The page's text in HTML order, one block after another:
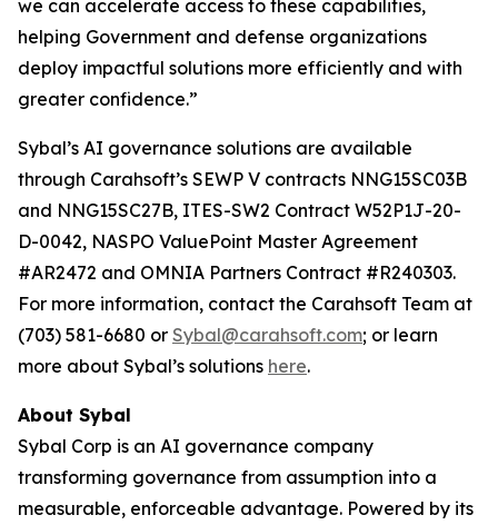
we can accelerate access to these capabilities,
helping Government and defense organizations
deploy impactful solutions more efficiently and with
greater confidence.”
Sybal’s AI governance solutions are available
through Carahsoft’s SEWP V contracts NNG15SC03B
and NNG15SC27B, ITES-SW2 Contract W52P1J-20-
D-0042, NASPO ValuePoint Master Agreement
#AR2472 and OMNIA Partners Contract #R240303.
For more information, contact the Carahsoft Team at
(703) 581-6680 or Sybal@carahsoft.com; or learn
more about Sybal’s solutions here.
About Sybal
Sybal Corp is an AI governance company
transforming governance from assumption into a
measurable, enforceable advantage. Powered by its